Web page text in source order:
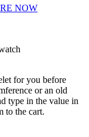
NOW
for you before
or an old
type in the value in
to the cart.